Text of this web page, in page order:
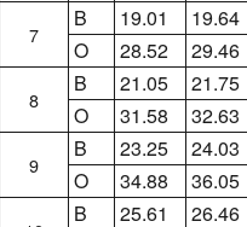
7
B 19.01 19.64
O
28.52 29.46
8
B 21.05 21.75
O
31.58 32.63
9
B 23.25 24.03
O
34.88 36.05
B 25.61 26.46